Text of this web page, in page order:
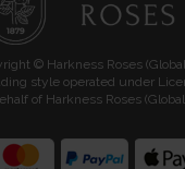
© Harkness Roses
style operated under
of Harkness Roses